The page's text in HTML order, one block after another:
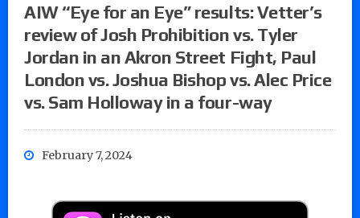
AIW “Eye for an Eye” results: Vetter’s
review of Josh Prohibition vs. Tyler
Jordan in an Akron Street Fight, Paul
London vs. Joshua Bishop vs. Alec Price
vs. Sam Holloway in a four-way
February 7, 2024